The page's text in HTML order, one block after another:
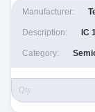
Manufacturer:
Description: IC
Category: